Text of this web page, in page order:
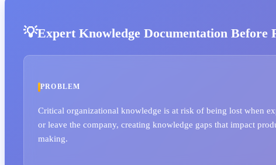
Expert Knowledge Documentation Before
PROBLEM
Critical organizational knowledge is at risk of being lost when
or leave the company, creating knowledge gaps that impact
making.